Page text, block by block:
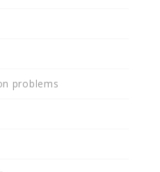
problems